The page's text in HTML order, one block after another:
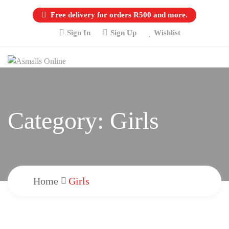
Free delivery for orders R500 and more.
Sign In Sign Up Wishlist
Category: Girls
Home Girls